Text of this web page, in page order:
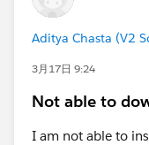
Aditya Chasta (V2
3月17日 9:24
Not able to
I am not able to